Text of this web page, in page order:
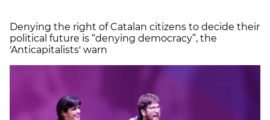
Denying the right of Catalan citizens to decide their
political future is “denying democracy”, the
'Anticapitalists' warn